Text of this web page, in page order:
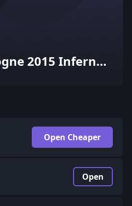
2015 Inferno
Open Cheaper
Open